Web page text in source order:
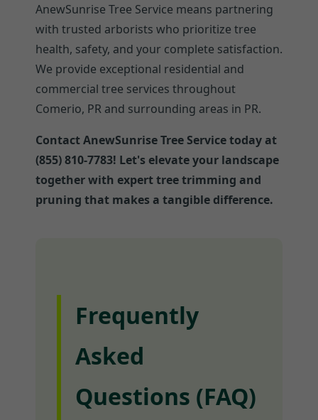
AnewSunrise Tree Service means partnering
with trusted arborists who prioritize tree
health, safety, and your complete satisfaction.
We provide exceptional residential and
commercial tree services throughout
Comerio, PR and surrounding areas in PR.
Contact AnewSunrise Tree Service today at
(855) 810-7783! Let's elevate your landscape
together with expert tree trimming and
pruning that makes a tangible difference.
Frequently
Asked
Questions (FAQ)